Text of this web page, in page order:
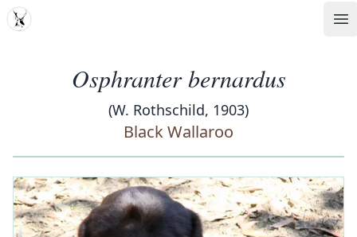
MDD
Osphranter bernardus
(W. Rothschild, 1903)
Black Wallaroo